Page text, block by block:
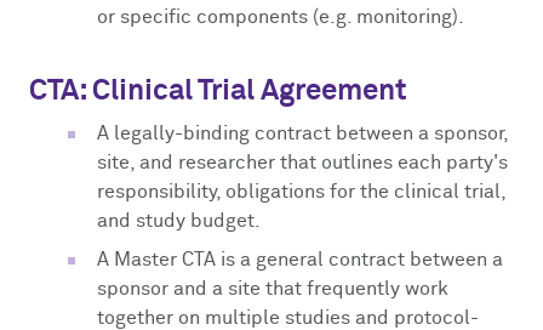
or specific components (e.g. monitoring).
CTA: Clinical Trial Agreement
A legally-binding contract between a sponsor,
site, and researcher that outlines each party's
responsibility, obligations for the clinical trial,
and study budget.
A Master CTA is a general contract between a
sponsor and a site that frequently work
together on multiple studies and protocol-